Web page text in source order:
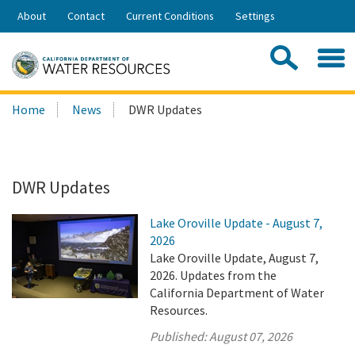
Skip
Share:
About Contact Current Conditions Settings
Search
this
Home News DWR Updates
DWR Updates
Lake Oroville Update - August 7,
2026
Lake Oroville Update, August 7,
2026. Updates from the
California Department of Water
Resources.
Published:August 07, 2026